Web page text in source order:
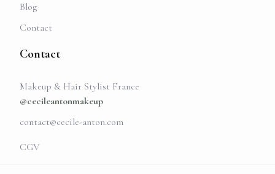
Blog
Contact
Contact
Makeup & Hair Stylist France
@cecileantonmakeup
contact@cecile-anton.com
CGV